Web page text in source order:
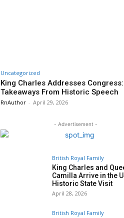
Uncategorized
King Charles Addresses
Takeaways From Historic Speech
RnAuthor - April 29, 2026
- Advertisement -
British Royal Family
King Charles and
Camilla Arrive in the
Historic State Visit
April 28, 2026
British Royal Family